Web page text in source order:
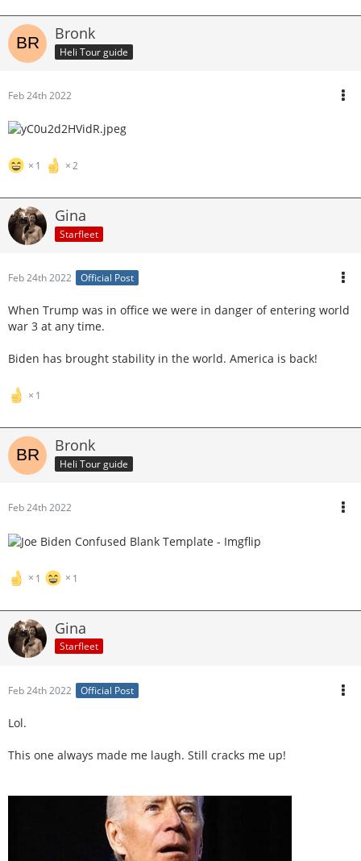
Bronk
Heli Tour guide
Feb 24th 2022
1 2
Gina
Starfleet
Feb 24th 2022 Official Post
When Trump was in office we were in danger of entering world
war 3 at any time.
Biden has brought stability in the world. America is back!
1
Bronk
Heli Tour guide
Feb 24th 2022
1 1
Gina
Starfleet
Feb 24th 2022 Official Post
Lol.
This one always made me laugh. Still cracks me up!